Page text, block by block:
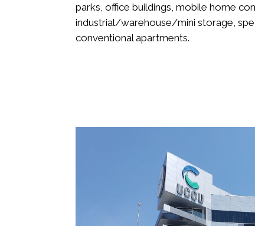
parks, office buildings, mobile home
industrial/warehouse/mini storage,
conventional apartments.